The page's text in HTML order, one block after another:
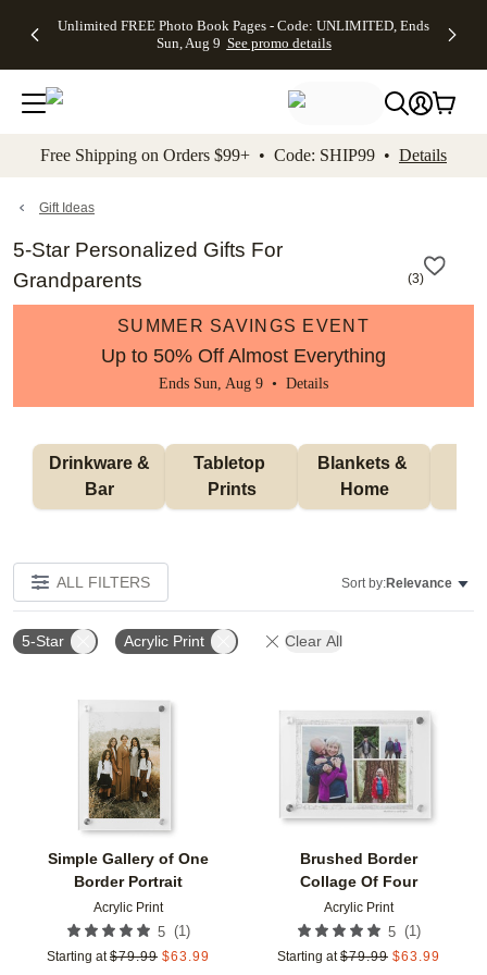
to main content Skip to footer Accessibility
Unlimited FREE Photo Book Pages - Code: UNLIMITED, Ends
Sun, Aug 9 See promo details
Off Almost
- No code
needed,
Ends Sun,
details
Cards + FREE
Addressing -
Code:
ADDRESSING,
details
Photo
FREE
Shipping -
Code:
Aug 9
details
Shipping
Orders
$99+ -
Code:
promo
All
Free Shipping on Orders $99+ • Code: SHIP99 • Details
Gift Ideas
5-Star Personalized Gifts For
Grandparents
(3)
SUMMER SAVINGS EVENT
Up to 50% Off Almost Everything
Ends Sun, Aug 9 • Details
Bar
Tabletop
Prints
Blankets &
Home
ALL FILTERS Sort by:Relevance
5-Star Acrylic Print Clear All
Simple Gallery of One
Border Portrait
Acrylic Print
5 (1)
Starting at $79.99 $63.99
Add to favorites
Brushed Border
Collage Of Four
Acrylic Print
5 (1)
Starting at $79.99 $63.99